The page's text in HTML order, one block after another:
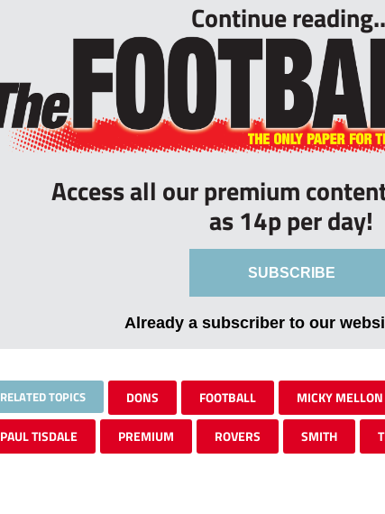
Continue
Access all our premium
as 14p per day!
SUBSCRIBE
Already a subscriber to our
RELATED TOPICS DONS FOOTBALL MICKY MELLON
PAUL TISDALE PREMIUM ROVERS SMITH